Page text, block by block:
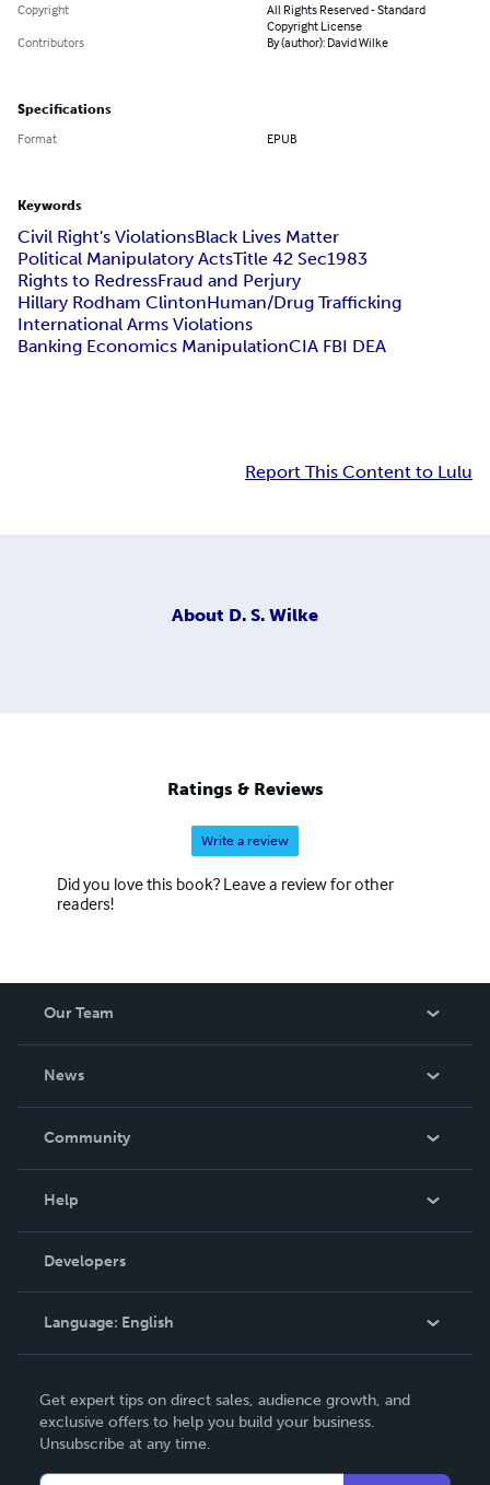
Copyright
All Rights Reserved - Standard
Copyright License
Contributors
By (author): David Wilke
Specifications
Format EPUB
Keywords
Civil Right's ViolationsBlack Lives Matter
Political Manipulatory ActsTitle 42 Sec1983
Rights to RedressFraud and Perjury
Hillary Rodham ClintonHuman/Drug Trafficking
International Arms Violations
Banking Economics ManipulationCIA FBI DEA
Report This Content to Lulu
About D. S. Wilke
Ratings & Reviews
Write a review
Did you love this book? Leave a review for other
readers!
Our Team
News
In The News
Community
Podcast
Help
Order Lookup
Knowledge Base
Contact Support
Developers
Language: English
Deutsch
Français
Get expert tips on direct sales, audience growth, and
exclusive offers to help you build your business.
Unsubscribe at any time.